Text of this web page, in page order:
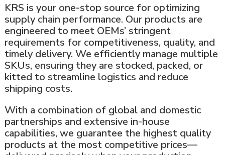
KRS is your one-stop source for optimizing
supply chain performance. Our products are
engineered to meet OEMs’ stringent
requirements for competitiveness, quality, and
timely delivery. We efficiently manage multiple
SKUs, ensuring they are stocked, packed, or
kitted to streamline logistics and reduce
shipping costs.
With a combination of global and domestic
partnerships and extensive in-house
capabilities, we guarantee the highest quality
products at the most competitive prices—